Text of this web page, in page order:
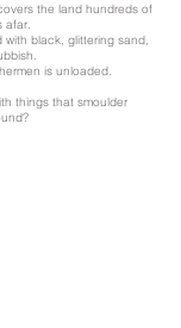
the land hundreds of
afar.
black, glittering sand,
is unloaded.
things that smoulder